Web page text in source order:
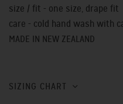
size / fit - one size, drape fit
care - cold hand wash with
MADE IN NEW ZEALAND
SIZING CHART